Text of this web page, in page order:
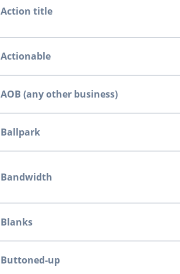
Action title
Actionable
AOB (any other business)
Ballpark
Bandwidth
Blanks
Buttoned-up